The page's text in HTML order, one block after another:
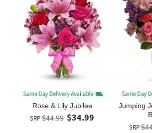
Rose & Lily Jubilee
SRP $44.99 $34.99
Jumping
SRP